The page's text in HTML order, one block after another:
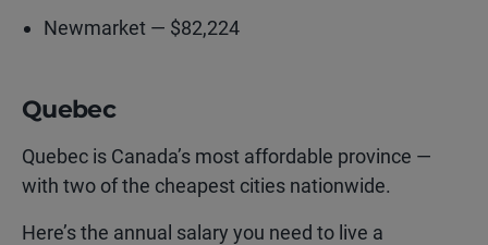
Newmarket — $82,224
Quebec
Quebec is Canada’s most affordable province —
with two of the cheapest cities nationwide.
Here’s the annual salary you need to live a